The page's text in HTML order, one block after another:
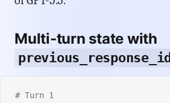
Multi-turn state with
previous_response_id
# Turn 1